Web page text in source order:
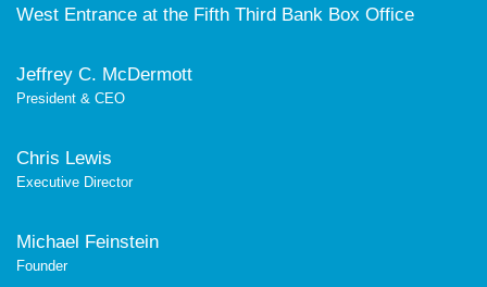
West Entrance at the Fifth Third Bank Box Office
Jeffrey C. McDermott
President & CEO
Chris Lewis
Executive Director
Michael Feinstein
Founder